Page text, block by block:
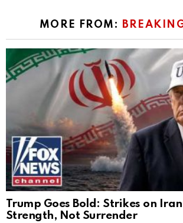
MORE FROM:
Trump Goes Bold: Strikes on
Strength, Not Surrender